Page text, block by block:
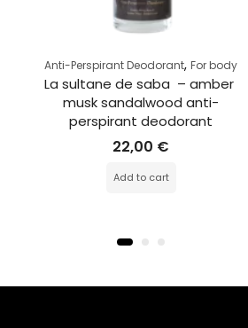
Anti-Perspirant Deodorant,For body
La sultane de saba  – amber
musk sandalwood anti-
perspirant deodorant
22,00 €
Add to cart